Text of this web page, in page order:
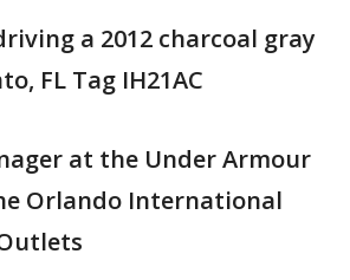
a 2012 charcoal gray
FL Tag IH21AC
at the Under Armour
Orlando International